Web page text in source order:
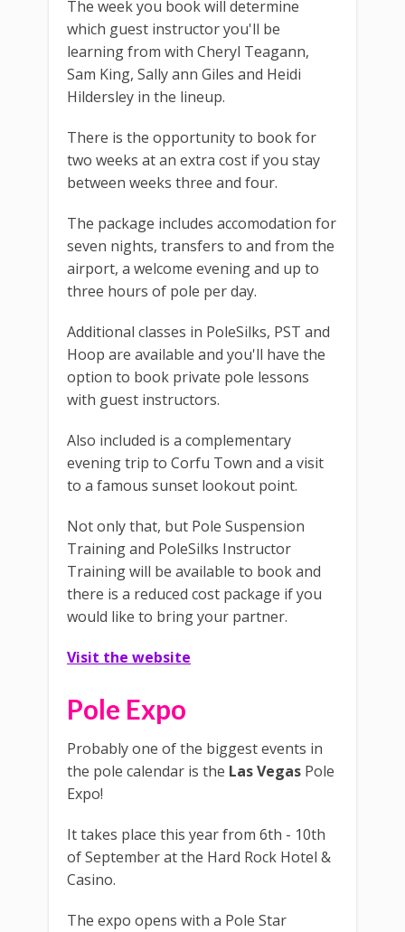
The week you book will determine
which guest instructor you'll be
learning from with Cheryl Teagann,
Sam King, Sally ann Giles and Heidi
Hildersley in the lineup.
There is the opportunity to book for
two weeks at an extra cost if you stay
between weeks three and four.
The package includes accomodation for
seven nights, transfers to and from the
airport, a welcome evening and up to
three hours of pole per day.
Additional classes in PoleSilks, PST and
Hoop are available and you'll have the
option to book private pole lessons
with guest instructors.
Also included is a complementary
evening trip to Corfu Town and a visit
to a famous sunset lookout point.
Not only that, but Pole Suspension
Training and PoleSilks Instructor
Training will be available to book and
there is a reduced cost package if you
would like to bring your partner.
Visit the website
Pole Expo
Probably one of the biggest events in
the pole calendar is the Las Vegas Pole
Expo!
It takes place this year from 6th - 10th
of September at the Hard Rock Hotel &
Casino.
The expo opens with a Pole Star